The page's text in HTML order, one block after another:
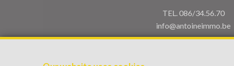
TEL.086/34.56.70
info@antoineimmo.be